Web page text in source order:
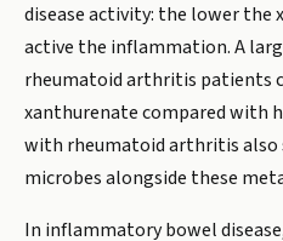
disease activity: the lower the
active the inflammation. A
rheumatoid arthritis patients
xanthurenate compared with
with rheumatoid arthritis also
microbes alongside these
In inflammatory bowel